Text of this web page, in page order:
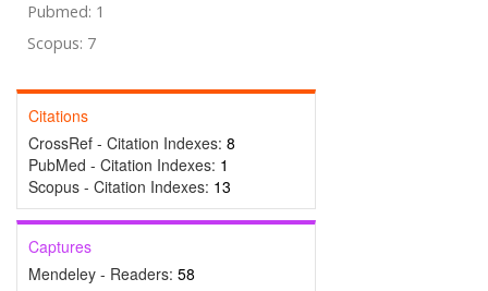
Pubmed: 1
Scopus: 7
Citations
CrossRef - Citation Indexes: 8
PubMed - Citation Indexes: 1
Scopus - Citation Indexes: 13
Captures
Mendeley - Readers: 58